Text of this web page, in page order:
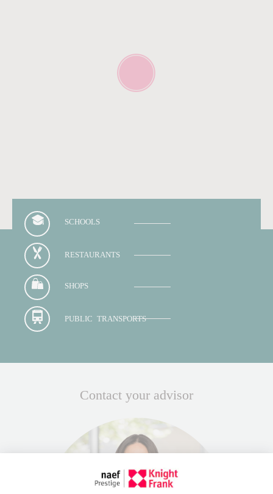
SCHOOLS
RESTAURANTS
SHOPS
PUBLIC TRANSPORTS
Contact your advisor